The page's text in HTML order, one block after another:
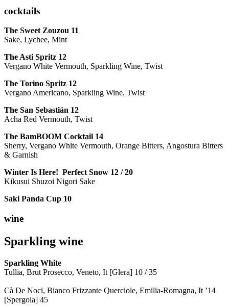
cocktails
The Sweet Zouzou 11
Sake, Lychee, Mint
The Asti Spritz 12
Vergano White Vermouth, Sparkling Wine, Twist
The Torino Spritz 12
Vergano Americano, Sparkling Wine, Twist
The San Sebastián 12
Acha Red Vermouth, Twist
The BamBOOM Cocktail 14
Sherry, Vergano White Vermouth, Orange Bitters, Angostura Bitters
& Garnish
Winter Is Here! Perfect Snow 12 / 20
Kikusui Shuzoi Nigori Sake
Saki Panda Cup 10
wine
Sparkling wine
Sparkling White
Tullia, Brut Prosecco, Veneto, It [Glera] 10 / 35
Cà De Noci, Bianco Frizzante Querciole, Emilia-Romagna, It ’14
[Spergola] 45